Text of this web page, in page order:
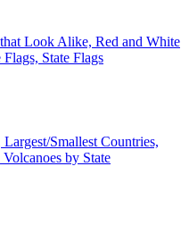
Look Alike, Red and White
State Flags
Smallest Countries,
by State